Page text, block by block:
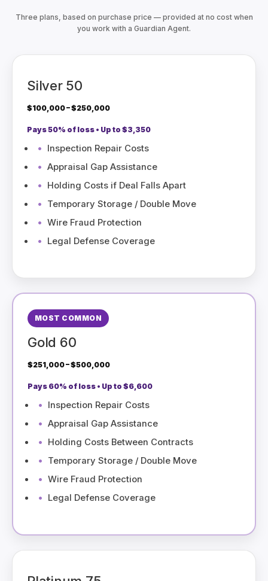
Three plans, based on purchase price — provided at no cost when
you work with a Guardian Agent.
Silver 50
$100,000 – $250,000
Pays 50% of loss • Up to $3,350
Inspection Repair Costs
Appraisal Gap Assistance
Holding Costs if Deal Falls Apart
Temporary Storage / Double Move
Wire Fraud Protection
Legal Defense Coverage
MOST COMMON
Gold 60
$251,000 – $500,000
Pays 60% of loss • Up to $6,600
Inspection Repair Costs
Appraisal Gap Assistance
Holding Costs Between Contracts
Temporary Storage / Double Move
Wire Fraud Protection
Legal Defense Coverage